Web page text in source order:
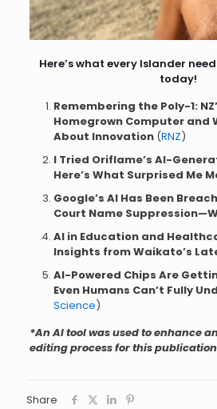
Here’s what every Islander
today!
Remembering the Poly-1:
Homegrown Computer and
About Innovation(RNZ)
I Tried Oriflame’s AI-
Here’s What Surprised Me
Google’s AI Has Been
Court Name
AI in Education and
Insights from Waikato’s
AI-Powered Chips Are
Even Humans Can’t Fully
Science)
*An AI tool was used to enhance
editing process for this
Share